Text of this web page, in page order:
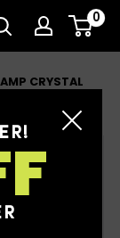
0
CRYSTAL